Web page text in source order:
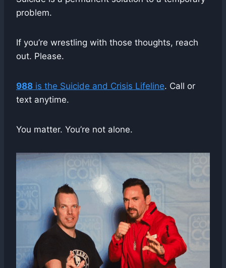
problem.
If you’re wrestling with those thoughts, reach
out. Please.
988 is the Suicide and Crisis Lifeline. Call or
text anytime.
You matter. You’re not alone.